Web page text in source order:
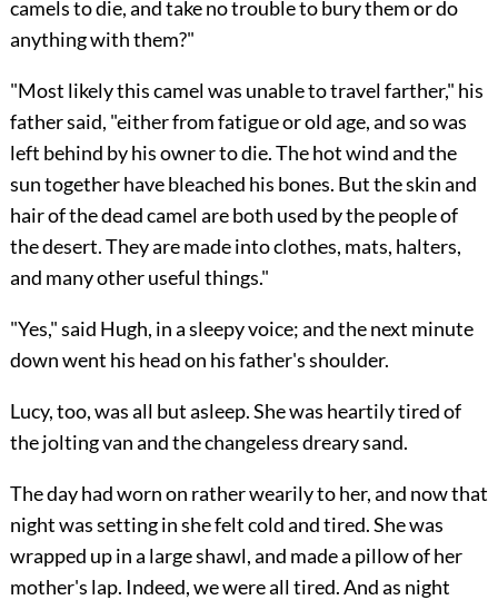
camels to die, and take no trouble to bury them or do
anything with them?"
"Most likely this camel was unable to travel farther," his
father said, "either from fatigue or old age, and so was
left behind by his owner to die. The hot wind and the
sun together have bleached his bones. But the skin and
hair of the dead camel are both used by the people of
the desert. They are made into clothes, mats, halters,
and many other useful things."
"Yes," said Hugh, in a sleepy voice; and the next minute
down went his head on his father's shoulder.
Lucy, too, was all but asleep. She was heartily tired of
the jolting van and the changeless dreary sand.
The day had worn on rather wearily to her, and now that
night was setting in she felt cold and tired. She was
wrapped up in a large shawl, and made a pillow of her
mother's lap. Indeed, we were all tired. And as night